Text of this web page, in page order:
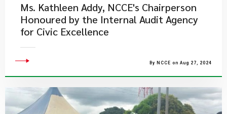
Ms. Kathleen Addy, NCCE's Chairperson
Honoured by the Internal Audit Agency
for Civic Excellence
By NCCE on Aug 27, 2024